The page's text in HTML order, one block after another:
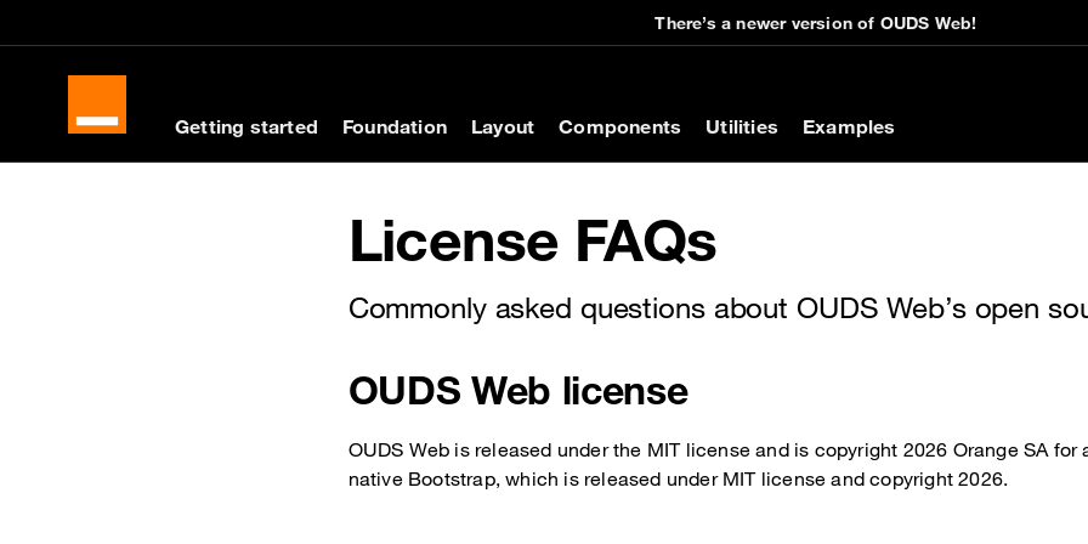
There’s a newer version of OUDS Web!
Getting started Foundation Layout Components Utilities Examples
Docs navigationLicense FAQs
Commonly asked questions about OUDS Web’s open
OUDS Web license
OUDS Web is released under the MIT license and is copyright 2026 Orange SA for
native Bootstrap, which is released under MIT license and copyright 2026.